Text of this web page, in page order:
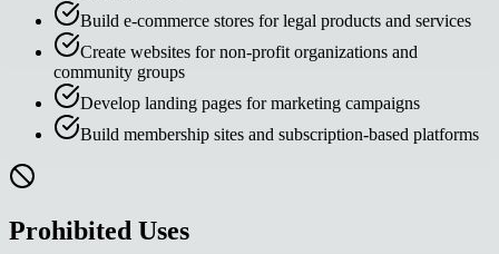
Build e-commerce stores for legal products and services
Create websites for non-profit organizations and
community groups
Develop landing pages for marketing campaigns
Build membership sites and subscription-based platforms
Prohibited Uses